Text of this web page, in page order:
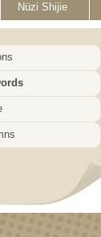
Nüzi Shijie